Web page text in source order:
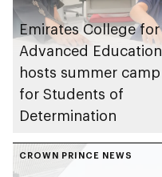
Emirates College for
Advanced Education
hosts summer camp
for Students of
Determination
CROWN PRINCE NEWS